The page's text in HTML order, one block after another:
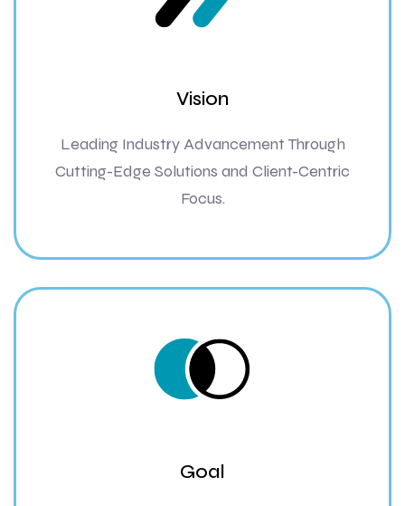
Vision
Leading Industry Advancement Through
Cutting-Edge Solutions and Client-Centric
Focus.
Goal